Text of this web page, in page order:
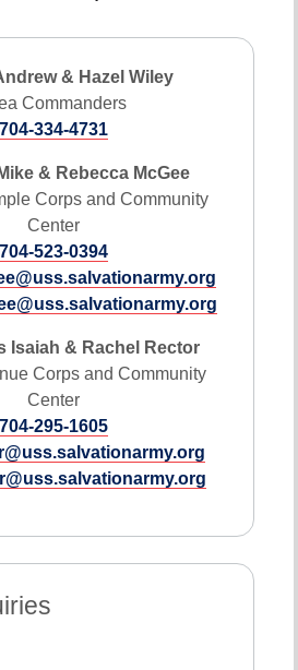
& Hazel Wiley
Commanders
704-334-4731
& Rebecca McGee
Corps and Community
Center
704-523-0394
Isaiah & Rachel Rector
Corps and Community
Center
704-295-1605